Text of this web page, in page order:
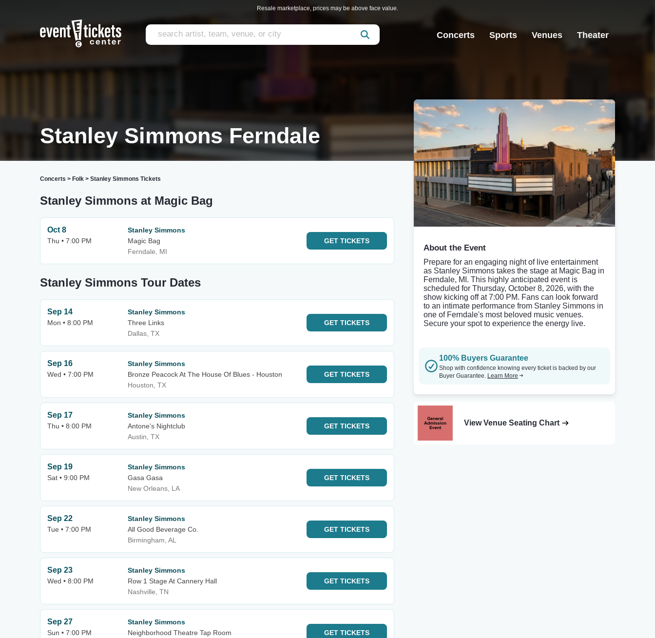
Resale marketplace, prices may be above face value.
Concerts Sports Venues Theater
Stanley Simmons Ferndale
Concerts > Folk > Stanley Simmons Tickets
Stanley Simmons at Magic Bag
Oct 8
Thu • 7:00 PM
Stanley Simmons
Magic Bag
Ferndale, MI
GET TICKETS
Stanley Simmons Tour Dates
Sep 14
Mon • 8:00 PM
Stanley Simmons
Three Links
Dallas, TX
GET TICKETS
Sep 16
Wed • 7:00 PM
Stanley Simmons
Bronze Peacock At The House Of Blues - Houston
Houston, TX
GET TICKETS
Sep 17
Thu • 8:00 PM
Stanley Simmons
Antone's Nightclub
Austin, TX
GET TICKETS
Sep 19
Sat • 9:00 PM
Stanley Simmons
Gasa Gasa
New Orleans, LA
GET TICKETS
Sep 22
Tue • 7:00 PM
Stanley Simmons
All Good Beverage Co.
Birmingham, AL
GET TICKETS
Sep 23
Wed • 8:00 PM
Stanley Simmons
Row 1 Stage At Cannery Hall
Nashville, TN
GET TICKETS
Sep 27
Sun • 7:00 PM
Stanley Simmons
Neighborhood Theatre Tap Room
GET TICKETS
About the Event
Prepare for an engaging night of live entertainment
as Stanley Simmons takes the stage at Magic Bag in
Ferndale, MI. This highly anticipated event is
scheduled for Thursday, October 8, 2026, with the
show kicking off at 7:00 PM. Fans can look forward
to an intimate performance from Stanley Simmons in
one of Ferndale's most beloved music venues.
Secure your spot to experience the energy live.
100% Buyers Guarantee
Shop with confidence knowing every ticket is backed by our
Buyer Guarantee. Learn More
View Venue Seating Chart